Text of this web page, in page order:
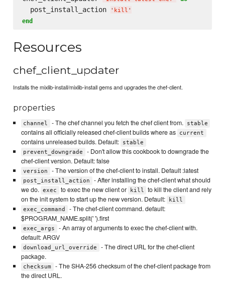
  post_install_action
' kill '
end
Resources
chef_client_updater
Installs the mixlib-install/mixlib-install gems and upgrades the chef-client.
properties
channel - The chef channel you fetch the chef client from. stable
contains all officially released chef-client builds where as current
contains unreleased builds. Default:
stable
prevent_downgrade
- Don't allow this cookbook to downgrade the
chef-client version. Default: false
version - The version of the chef-client to install. Default :latest
post_install_action
- After installing the chef-client what should
we do. exec to exec the new client or kill
to kill the client and rely
on the init system to start up the new version. Default:
kill
exec_command
- The chef-client command. default:
$PROGRAM_NAME.split(' ').first
exec_args
- An array of arguments to exec the chef-client with.
default: ARGV
download_url_override
- The direct URL for the chef-client
package.
checksum
- The SHA-256 checksum of the chef-client package from
the direct URL.